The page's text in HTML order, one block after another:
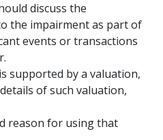
discuss the
the impairment as part of
events or transactions
supported by a valuation,
of such valuation,
reason for using that